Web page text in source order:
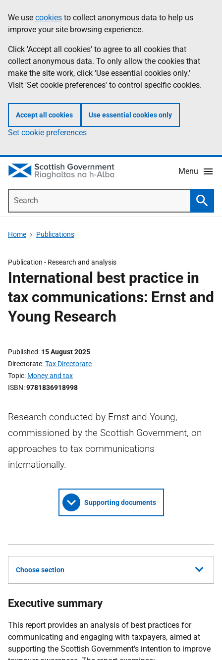
to
main
content
help
Information
We use cookies to collect anonymous data to help us
improve your site browsing experience.
Click 'Accept all cookies' to agree to all cookies that
collect anonymous data. To only allow the cookies that
make the site work, click 'Use essential cookies only.'
Visit 'Set cookie preferences' to control specific cookies.
Accept all cookies Use essential cookies only
Set cookie preferences
Menu
Home Publications
Publication - Research and analysis
International best practice in
tax communications: Ernst and
Young Research
Published 15 August 2025
Directorate Tax Directorate
Topic Money and tax
ISBN 9781836918998
Research conducted by Ernst and Young,
commissioned by the Scottish Government, on
approaches to tax communications
internationally.
Supporting documents
Choose section
Executive summary
This report provides an analysis of best practices for
communicating and engaging with taxpayers, aimed at
supporting the Scottish Government's intention to improve